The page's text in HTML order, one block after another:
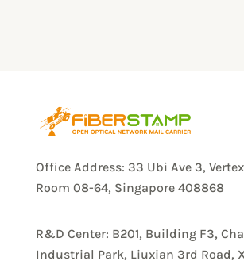
Office Address: 33 Ubi Ave 3, Vertex
Room 08-64, Singapore 408868
R&D Center: B201, Building F3,
Industrial Park, Liuxian 3rd Road,